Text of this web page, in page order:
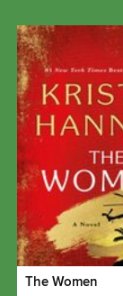
The Women